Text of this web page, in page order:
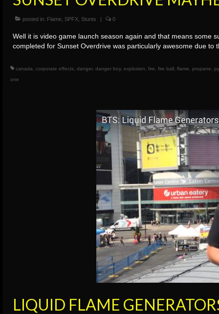
posted in: Flame SPFX Stunts | 0
Well it is video game launch season again and that means some
completed for Sunset Overdrive was particularly awesome due
canada corporate effects danger, danger boy, explosion fire fire ball flame propane
one
LIQUID FLAME